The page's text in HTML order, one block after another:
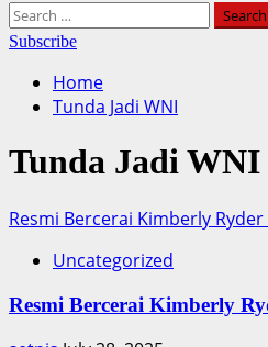
Primary
Menu
Search
for:
Subscribe
Home
Tunda Jadi WNI
Tunda Jadi WNI
Resmi Bercerai Kimberly Ryder
Uncategorized
Resmi Bercerai Kimberly